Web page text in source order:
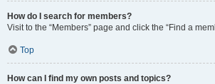
How do I search for members?
Visit to the “Members” page and click the “Find a
Top
How can I find my own posts and topics?